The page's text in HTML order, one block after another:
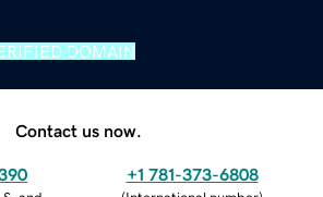
DOMAIN
Contact us now.
+1 781-373-6808